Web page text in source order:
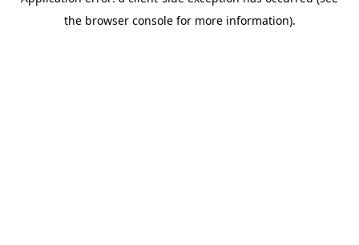
the browser console for more information).